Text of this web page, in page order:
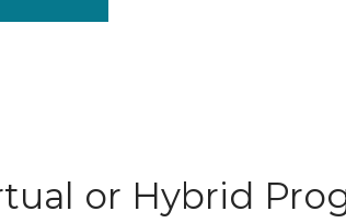
or Hybrid